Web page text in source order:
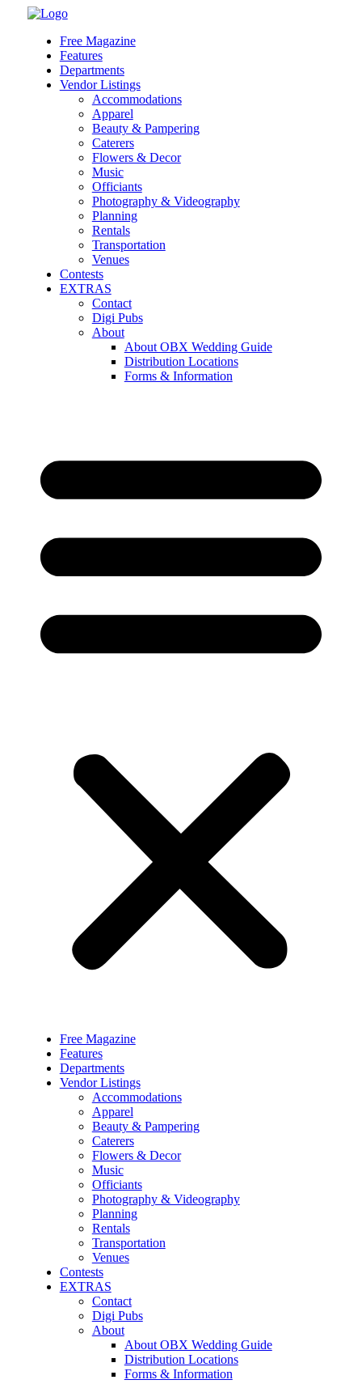
Skip
Free Magazine
Features
Departments
Vendor Listings
Accommodations
Apparel
Beauty & Pampering
Caterers
Flowers & Decor
Music
Officiants
Photography & Videography
Planning
Rentals
Transportation
Venues
Contests
EXTRAS
Contact
Digi Pubs
About
About OBX Wedding Guide
Distribution Locations
Forms & Information
Free Magazine
Features
Departments
Vendor Listings
Accommodations
Apparel
Beauty & Pampering
Caterers
Flowers & Decor
Music
Officiants
Photography & Videography
Planning
Rentals
Transportation
Venues
Contests
EXTRAS
Contact
Digi Pubs
About
About OBX Wedding Guide
Distribution Locations
Forms & Information